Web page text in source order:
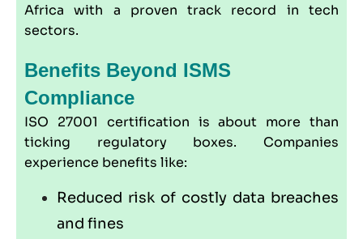
Africa with a proven track record in tech
sectors.
Benefits Beyond ISMS
Compliance
ISO 27001 certification is about more than
ticking regulatory boxes. Companies
experience benefits like:
Reduced risk of costly data breaches
and fines